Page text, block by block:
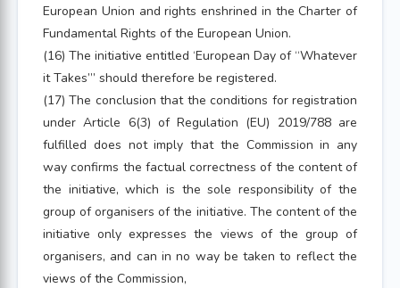
European Union and rights enshrined in the Charter of
Fundamental Rights of the European Union.
(16) The initiative entitled ‘European Day of “Whatever
it Takes”’ should therefore be registered.
(17) The conclusion that the conditions for registration
under Article 6(3) of Regulation (EU) 2019/788 are
fulfilled does not imply that the Commission in any
way confirms the factual correctness of the content of
the initiative, which is the sole responsibility of the
group of organisers of the initiative. The content of the
initiative only expresses the views of the group of
organisers, and can in no way be taken to reflect the
views of the Commission,